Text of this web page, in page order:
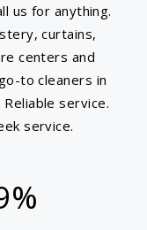
us for anything.
curtains,
centers and
to cleaners in
service.
service.
%